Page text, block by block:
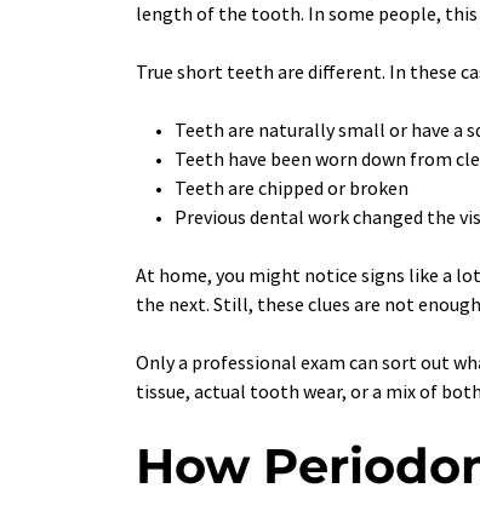
length of the tooth. In some people, this
True short teeth are different. In these
Teeth are naturally small or have a
Teeth have been worn down from
Teeth are chipped or broken
Previous dental work changed the
At home, you might notice signs like a
the next. Still, these clues are not
Only a professional exam can sort out
tissue, actual tooth wear, or a mix of
How